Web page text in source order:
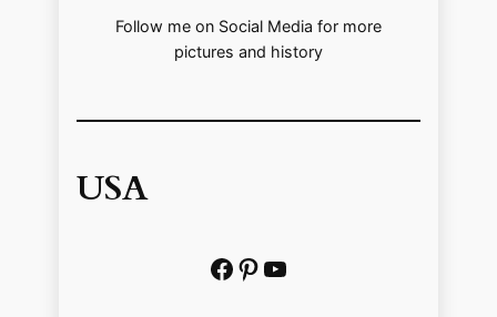
Follow me on Social Media for more
pictures and history
USA
Facebook Pinterest https://www.youtube.com/@localhistoryvideos